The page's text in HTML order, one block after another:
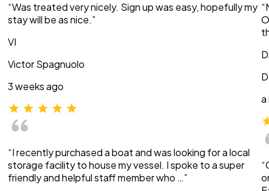
“Was treated very nicely. Sign up was easy, hopefully my
stay will be as nice.”
VI
Victor Spagnuolo
3 weeks ago
“I recently purchased a boat and was looking for a local
storage facility to house my vessel. I spoke to a super
friendly and helpful staff member who …”
a